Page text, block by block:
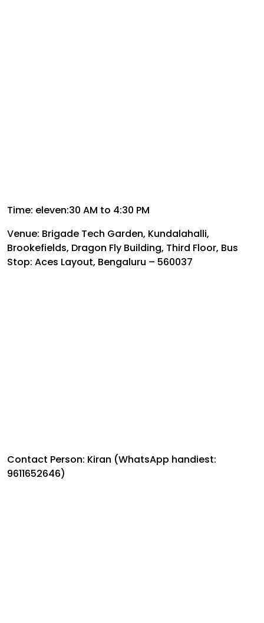
Time: eleven:30 AM to 4:30 PM
Venue: Brigade Tech Garden, Kundalahalli,
Brookefields, Dragon Fly Building, Third Floor, Bus
Stop: Aces Layout, Bengaluru – 560037
Contact Person: Kiran (WhatsApp handiest:
9611652646)